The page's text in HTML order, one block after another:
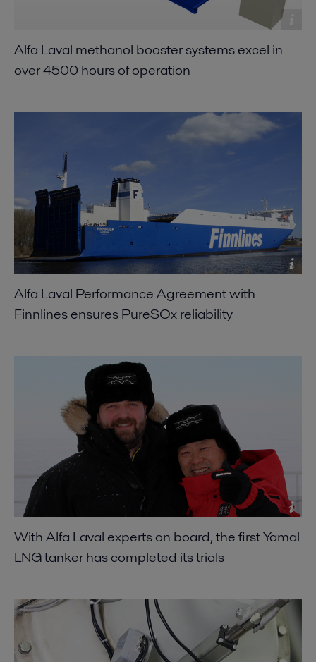
Alfa Laval methanol booster systems excel in
over 4500 hours of operation
Alfa Laval Performance Agreement with
Finnlines ensures PureSOx reliability
With Alfa Laval experts on board, the first Yamal
LNG tanker has completed its trials